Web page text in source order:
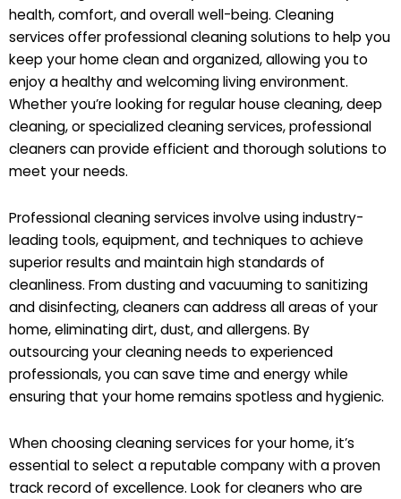
health, comfort, and overall well-being. Cleaning
services offer professional cleaning solutions to help you
keep your home clean and organized, allowing you to
enjoy a healthy and welcoming living environment.
Whether you’re looking for regular house cleaning, deep
cleaning, or specialized cleaning services, professional
cleaners can provide efficient and thorough solutions to
meet your needs.
Professional cleaning services involve using industry-
leading tools, equipment, and techniques to achieve
superior results and maintain high standards of
cleanliness. From dusting and vacuuming to sanitizing
and disinfecting, cleaners can address all areas of your
home, eliminating dirt, dust, and allergens. By
outsourcing your cleaning needs to experienced
professionals, you can save time and energy while
ensuring that your home remains spotless and hygienic.
When choosing cleaning services for your home, it’s
essential to select a reputable company with a proven
track record of excellence. Look for cleaners who are